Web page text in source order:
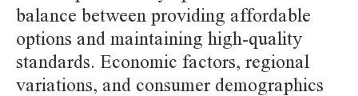
balance between providing affordable
options and maintaining high-quality
standards. Economic factors, regional
variations, and consumer demographics